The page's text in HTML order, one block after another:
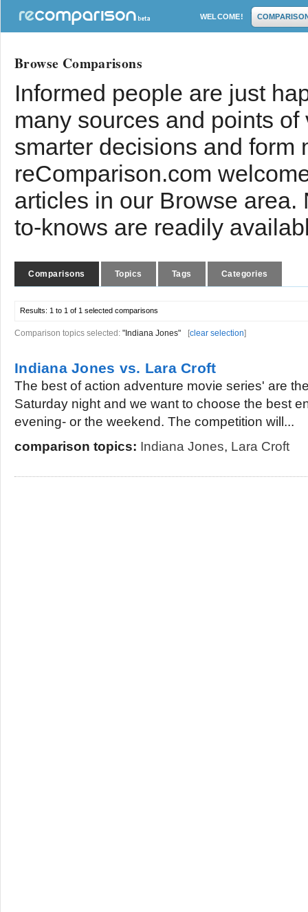
WELCOME!
Browse Comparisons
Informed people are just
many sources and points
smarter decisions and form
reComparison.com
articles in our Browse
to-knows are readily
Comparisons Topics Tags Categories
Results: 1 to 1 of 1 selected comparisons
Comparison topics selected: "Indiana Jones" [clear selection]
Indiana Jones vs. Lara Croft
The best of action adventure movie series' are
Saturday night and we want to choose the best
evening- or the weekend. The competition will...
comparison topics: Indiana Jones, Lara Croft